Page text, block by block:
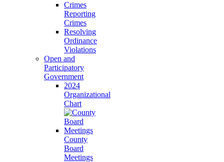
Reporting
Crimes
Resolving
Ordinance
Violations
Open and
Participatory
Government
2024
Organizational
Chart
County
Board
Meetings